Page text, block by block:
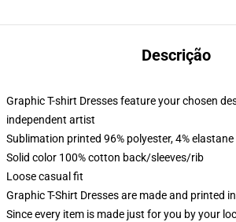
Descrição
Graphic T-shirt Dresses feature your chosen
independent artist
Sublimation printed 96% polyester, 4%
Solid color 100% cotton back/sleeves/rib
Loose casual fit
Graphic T-Shirt Dresses are made and printed
Since every item is made just for you by your